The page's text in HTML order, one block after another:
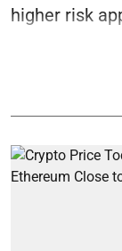
higher risk